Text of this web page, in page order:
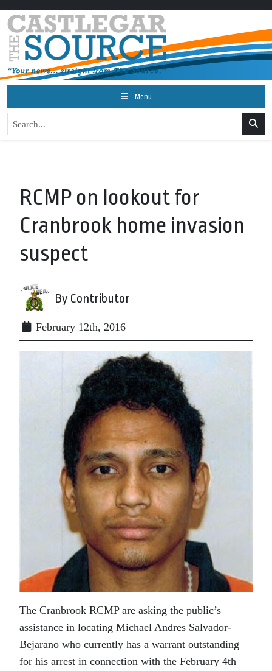
Menu
RCMP on lookout for
Cranbrook home invasion
suspect
By Contributor
February 12th, 2016
The Cranbrook RCMP are asking the public’s
assistance in locating Michael Andres Salvador-
Bejarano who currently has a warrant outstanding
for his arrest in connection with the February 4th